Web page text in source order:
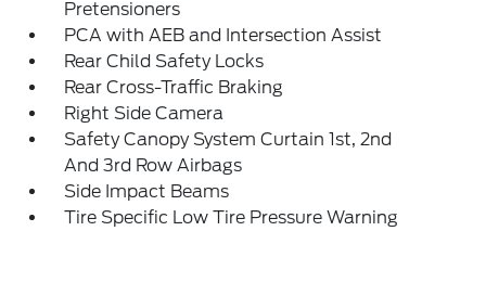
Pretensioners
PCA with AEB and Intersection Assist
Rear Child Safety Locks
Rear Cross-Traffic Braking
Right Side Camera
Safety Canopy System Curtain 1st, 2nd
And 3rd Row Airbags
Side Impact Beams
Tire Specific Low Tire Pressure Warning